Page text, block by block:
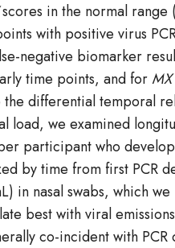
scores in the normal range
with positive virus
negative biomarker
time points, and for
differential temporal
load, we examined
participant who
by time from first PCR
in nasal swabs, which we
best with viral emissions
co-incident with